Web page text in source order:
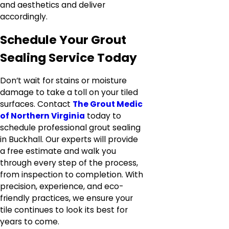
and aesthetics and deliver
accordingly.
Schedule Your Grout
Sealing Service Today
Don’t wait for stains or moisture
damage to take a toll on your tiled
surfaces. Contact The Grout Medic
of Northern Virginia today to
schedule professional grout sealing
in Buckhall. Our experts will provide
a free estimate and walk you
through every step of the process,
from inspection to completion. With
precision, experience, and eco-
friendly practices, we ensure your
tile continues to look its best for
years to come.